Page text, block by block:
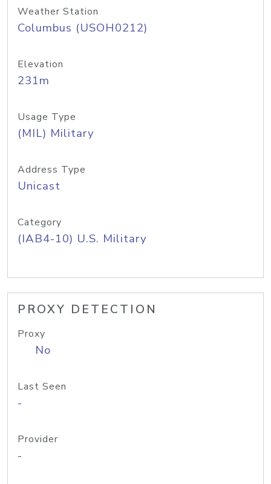
Weather Station
Columbus (USOH0212)
Elevation
231m
Usage Type
(MIL) Military
Address Type
Unicast
Category
(IAB4-10) U.S. Military
PROXY DETECTION
Proxy
No
Last Seen
-
Provider
-